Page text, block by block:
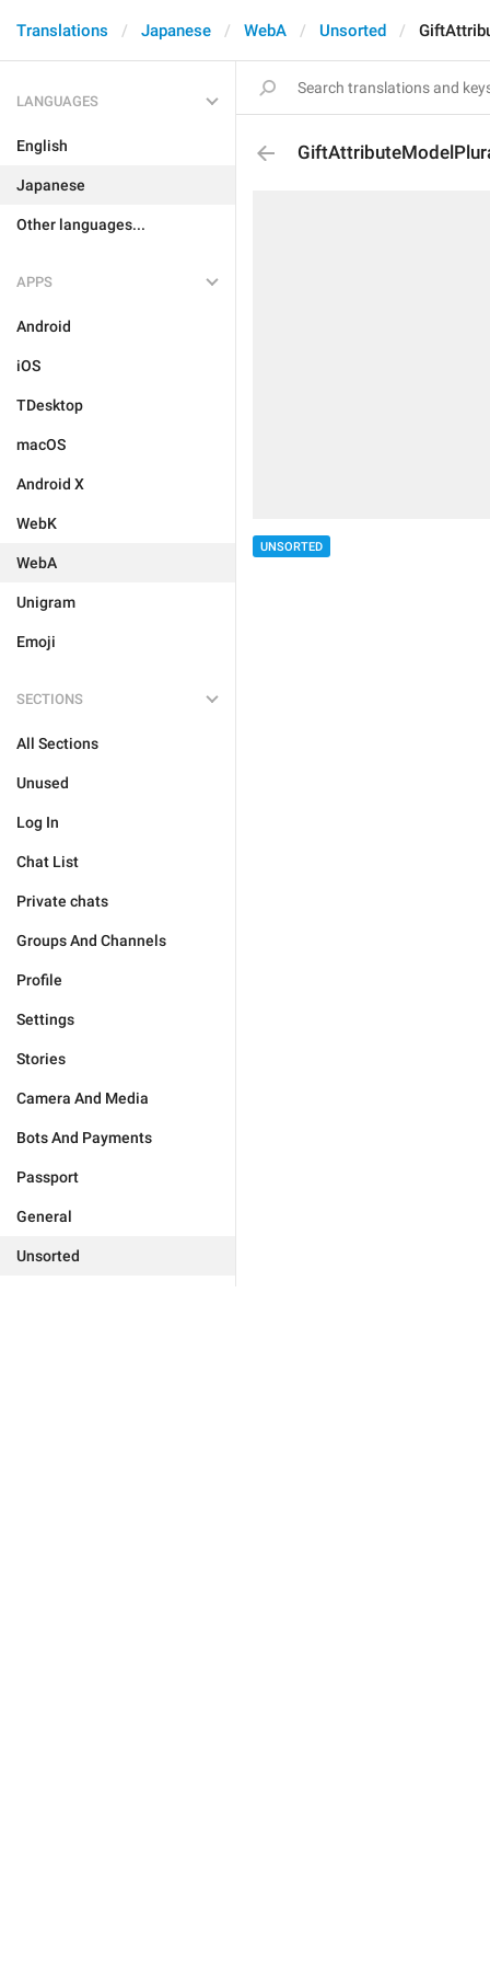
Translations Japanese WebA Unsorted
LANGUAGES
English
Japanese
Other languages...
APPS
Android
iOS
TDesktop
macOS
Android X
WebK
WebA
Unigram
Emoji
SECTIONS
All Sections
Unused
Log In
Chat List
Private chats
Groups And Channels
Profile
Settings
Stories
Camera And Media
Bots And Payments
Passport
General
Unsorted
UNSORTED